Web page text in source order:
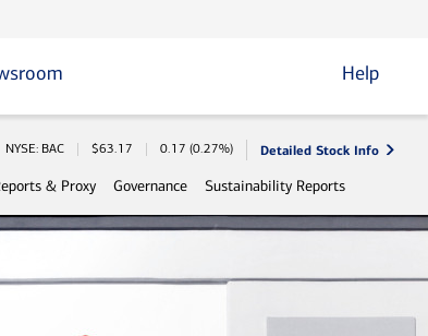
Help
NYSE: BAC $63.17 0.17 (0.27%) Detailed Stock Info
& Proxy Governance Sustainability Reports